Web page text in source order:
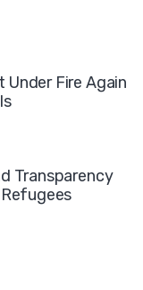
Under Fire Again
Transparency